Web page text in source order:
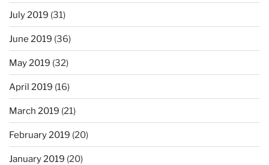
July 2019 (31)
June 2019 (36)
May 2019 (32)
April 2019 (16)
March 2019 (21)
February 2019 (20)
January 2019 (20)